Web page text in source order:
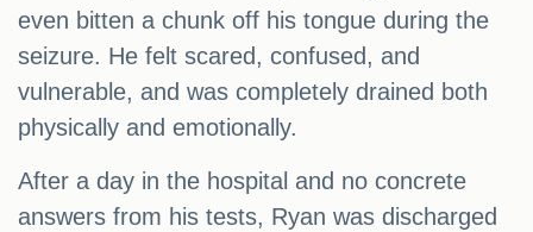
even bitten a chunk off his tongue during the
seizure. He felt scared, confused, and
vulnerable, and was completely drained both
physically and emotionally.
After a day in the hospital and no concrete
answers from his tests, Ryan was discharged